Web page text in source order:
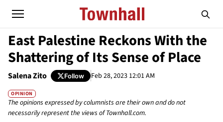
East Palestine Reckons With the
Shattering of Its Sense of Place
Salena Zito Follow Feb 28, 2023 12:01 AM
OPINION
The opinions expressed by columnists are their own and do not
necessarily represent the views of Townhall.com.